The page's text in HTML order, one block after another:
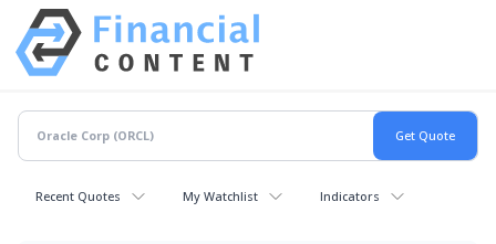
Recent Quotes My Watchlist Indicators